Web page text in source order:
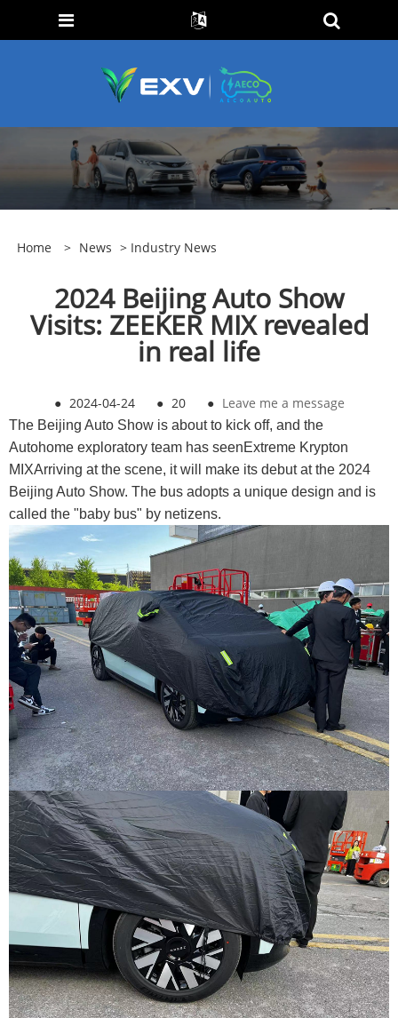
Home > News > Industry News
2024 Beijing Auto Show
Visits: ZEEKER MIX revealed
in real life
● 2024-04-24 ● 20 ● Leave me a message
The Beijing Auto Show is about to kick off, and the
Autohome exploratory team has seenExtreme Krypton
MIXArriving at the scene, it will make its debut at the 2024
Beijing Auto Show. The bus adopts a unique design and is
called the "baby bus" by netizens.